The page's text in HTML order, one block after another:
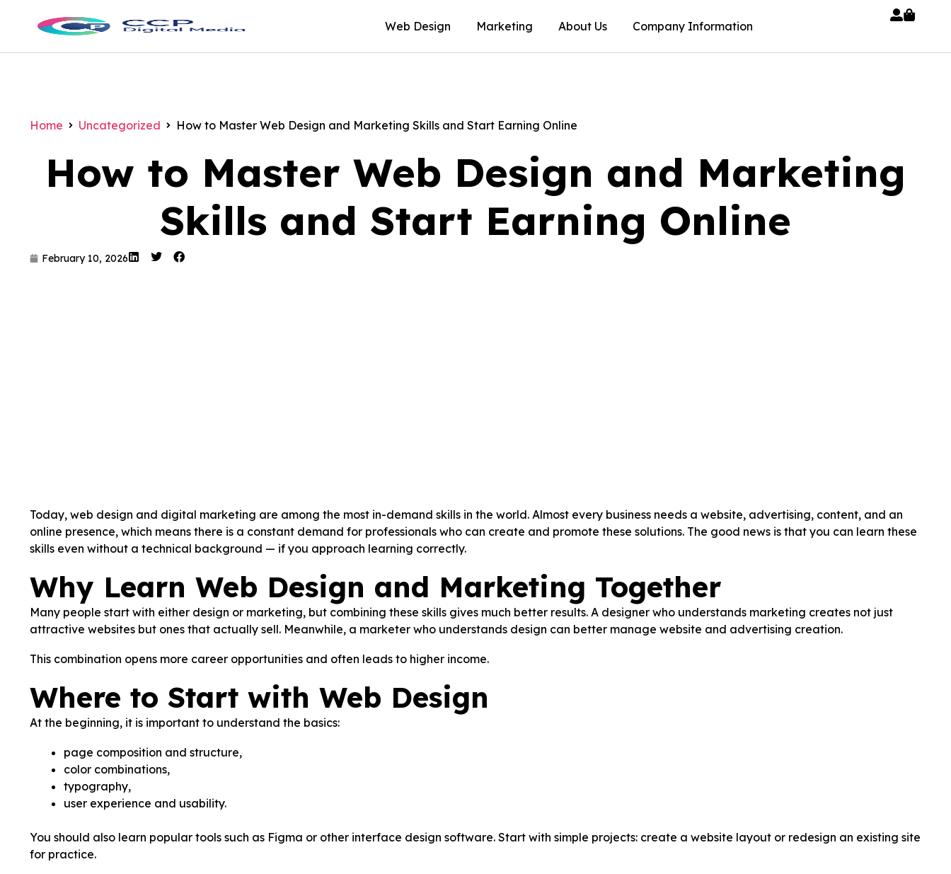
Web Design Marketing About Us Company Information
Home Uncategorized How to Master Web Design and Marketing Skills and Start Earning Online
How to Master Web Design and Marketing
Skills and Start Earning Online
February 10, 2026
Today, web design and digital marketing are among the most in-demand skills in the world. Almost every business needs a website, advertising, content, and an
online presence, which means there is a constant demand for professionals who can create and promote these solutions. The good news is that you can learn these
skills even without a technical background — if you approach learning correctly.
Why Learn Web Design and Marketing Together
Many people start with either design or marketing, but combining these skills gives much better results. A designer who understands marketing creates not just
attractive websites but ones that actually sell. Meanwhile, a marketer who understands design can better manage website and advertising creation.
This combination opens more career opportunities and often leads to higher income.
Where to Start with Web Design
At the beginning, it is important to understand the basics:
page composition and structure,
color combinations,
typography,
user experience and usability.
You should also learn popular tools such as Figma or other interface design software. Start with simple projects: create a website layout or redesign an existing site
for practice.